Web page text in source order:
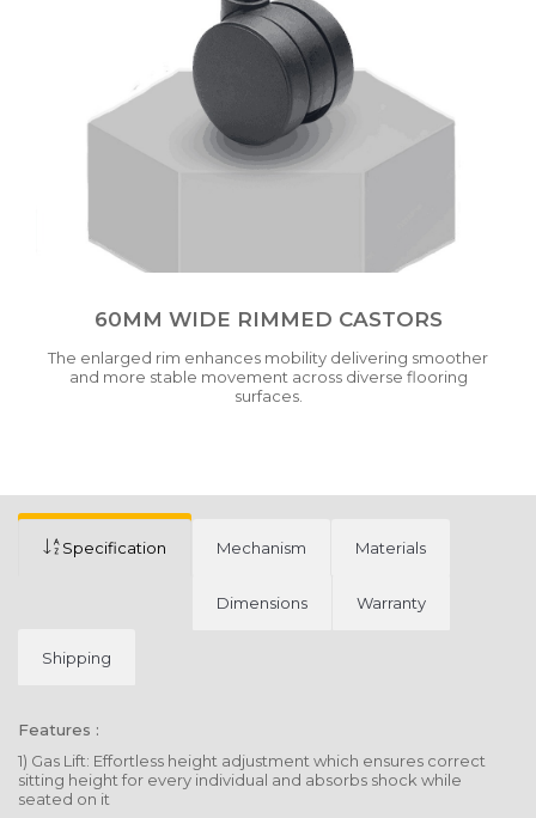
60MM WIDE RIMMED CASTORS
The enlarged rim enhances mobility delivering smoother
and more stable movement across diverse flooring
surfaces.
Specification Mechanism Materials
Dimensions Warranty
Shipping
Features :
1) Gas Lift: Effortless height adjustment which ensures correct
sitting height for every individual and absorbs shock while
seated on it